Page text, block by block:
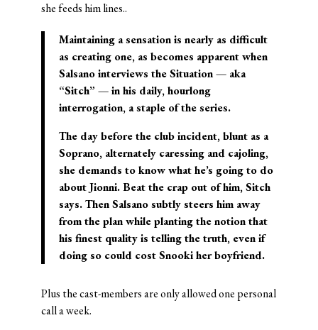
she feeds him lines..
Maintaining a sensation is nearly as difficult
as creating one, as becomes apparent when
Salsano interviews the Situation — aka
“Sitch” — in his daily, hourlong
interrogation, a staple of the series.
The day before the club incident, blunt as a
Soprano, alternately caressing and cajoling,
she demands to know what he’s going to do
about Jionni. Beat the crap out of him, Sitch
says. Then Salsano subtly steers him away
from the plan while planting the notion that
his finest quality is telling the truth, even if
doing so could cost Snooki her boyfriend.
Plus the cast-members are only allowed one personal
call a week.